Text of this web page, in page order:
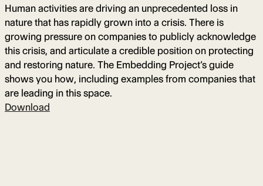
Human activities are driving an unprecedented loss in
nature that has rapidly grown into a crisis. There is
growing pressure on companies to publicly acknowledge
this crisis, and articulate a credible position on protecting
and restoring nature. The Embedding Project’s guide
shows you how, including examples from companies that
are leading in this space.
Download